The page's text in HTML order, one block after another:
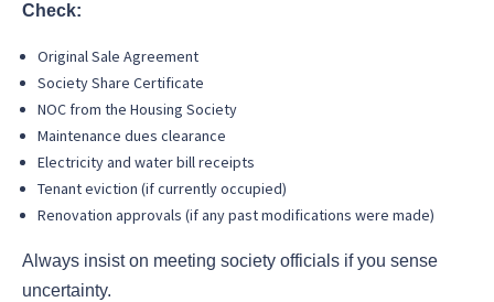
Check:
Original Sale Agreement
Society Share Certificate
NOC from the Housing Society
Maintenance dues clearance
Electricity and water bill receipts
Tenant eviction (if currently occupied)
Renovation approvals (if any past modifications were made)
Always insist on meeting society officials if you sense
uncertainty.